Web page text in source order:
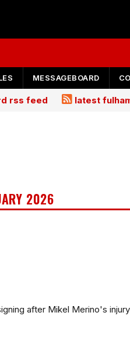
MESSAGEBOARD
rss feed latest
2026
after Mikel Merino's injury